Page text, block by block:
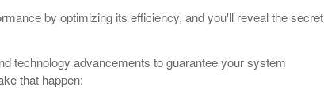
by optimizing its efficiency, and you'll reveal the secret
technology advancements to guarantee your system
that happen: